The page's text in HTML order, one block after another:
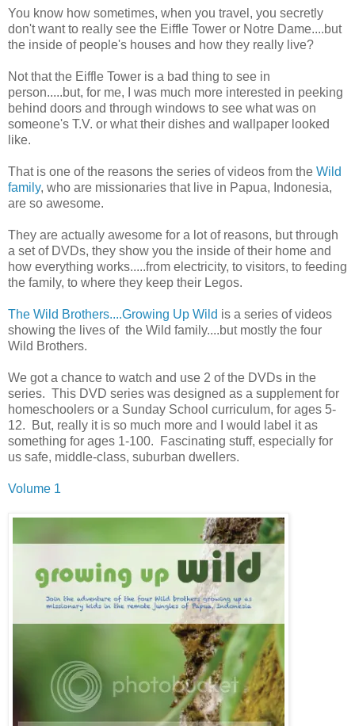
You know how sometimes, when you travel, you secretly
don't want to really see the Eiffle Tower or Notre Dame....but
the inside of people's houses and how they really live?
Not that the Eiffle Tower is a bad thing to see in
person.....but, for me, I was much more interested in peeking
behind doors and through windows to see what was on
someone's T.V. or what their dishes and wallpaper looked
like.
That is one of the reasons the series of videos from the Wild
family, who are missionaries that live in Papua, Indonesia,
are so awesome.
They are actually awesome for a lot of reasons, but through
a set of DVDs, they show you the inside of their home and
how everything works.....from electricity, to visitors, to feeding
the family, to where they keep their Legos.
The Wild Brothers....Growing Up Wild is a series of videos
showing the lives of the Wild family....but mostly the four
Wild Brothers.
We got a chance to watch and use 2 of the DVDs in the
series. This DVD series was designed as a supplement for
homeschoolers or a Sunday School curriculum, for ages 5-
12. But, really it is so much more and I would label it as
something for ages 1-100. Fascinating stuff, especially for
us safe, middle-class, suburban dwellers.
Volume 1